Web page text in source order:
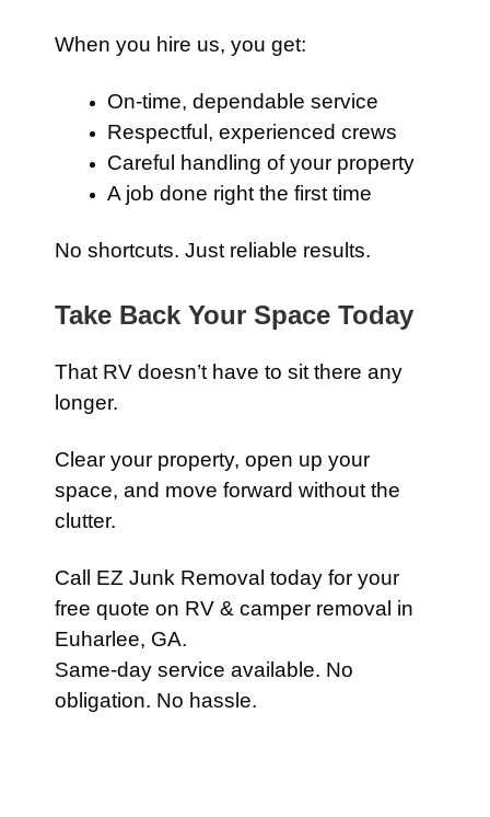
When you hire us, you get:
On-time, dependable service
Respectful, experienced crews
Careful handling of your property
A job done right the first time
No shortcuts. Just reliable results.
Take Back Your Space Today
That RV doesn’t have to sit there any
longer.
Clear your property, open up your
space, and move forward without the
clutter.
Call EZ Junk Removal today for your
free quote on RV & camper removal in
Euharlee, GA.
Same-day service available. No
obligation. No hassle.